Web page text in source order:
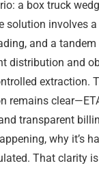
a box truck
solution involves
and a tandem
distribution and
extraction.
remains
transparent
why it’s
That clarity